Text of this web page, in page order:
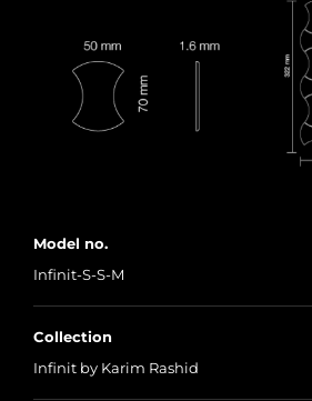
Model no.
Infinit-S-S-M
Collection
Infinit by Karim Rashid